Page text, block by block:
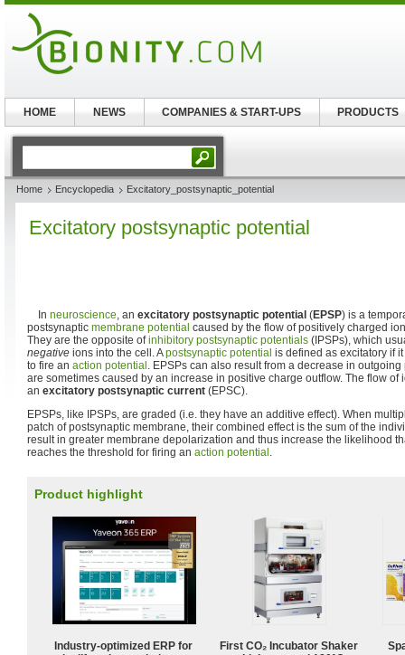
Home Encyclopedia Excitatory_postsynaptic_potential
Excitatory postsynaptic potential
In neuroscience, an excitatory postsynaptic potential (EPSP) is a
postsynaptic membrane potential caused by the flow of positively charged
They are the opposite ofinhibitory postsynaptic potentials (IPSPs), which
negative ions into the cell. Apostsynaptic potential is defined as excitatory if
to fire an action potential . EPSPs can also result from a decrease in
are sometimes caused by an increase in positive charge outflow. The flow of
an excitatory postsynaptic current (EPSC).
EPSPs, like IPSPs, are graded (i.e. they have an additive effect). When
patch of postsynaptic membrane, their combined effect is the sum of the
result in greater membrane depolarization and thus increase the likelihood
reaches the threshold for firing an action potential .
Product highlight
Industry-optimized ERP for
First CO₂ Incubator Shaker
HOME NEWS COMPANIES & START-UPS PRODUCTS